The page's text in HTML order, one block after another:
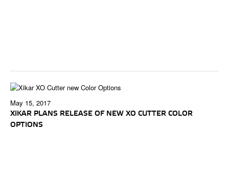
May 15, 2017
XIKAR PLANS RELEASE OF NEW XO CUTTER COLOR
OPTIONS